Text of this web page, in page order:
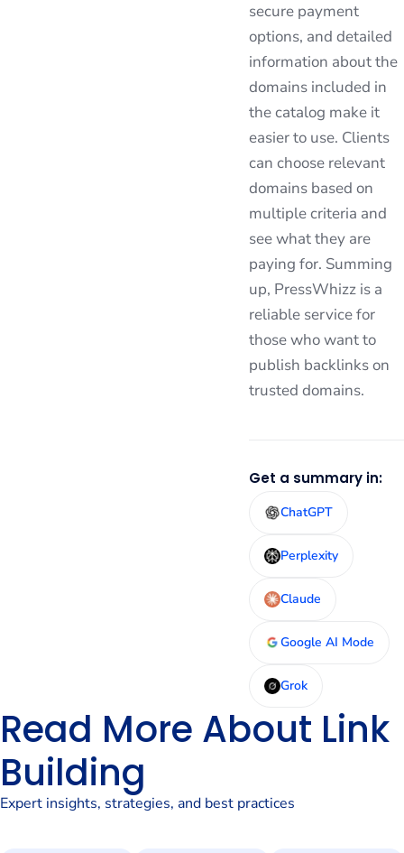
secure payment
options, and detailed
information about the
domains included in
the catalog make it
easier to use. Clients
can choose relevant
domains based on
multiple criteria and
see what they are
paying for. Summing
up, PressWhizz is a
reliable service for
those who want to
publish backlinks on
trusted domains.
Get a summary in:
ChatGPT
Perplexity
Claude
Google AI Mode
Grok
Read More About Link
Building
Expert insights, strategies, and best practices